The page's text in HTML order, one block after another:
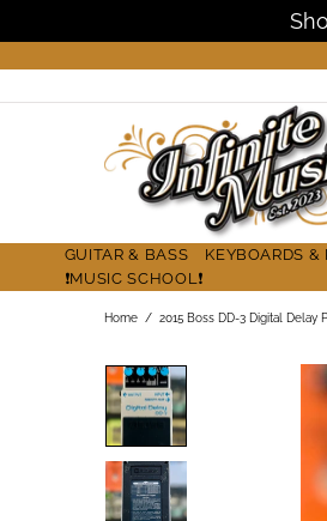
GUITAR & BASS KEYBOARDS &
❗MUSIC SCHOOL❗
Home 2015 Boss DD-3 Digital Delay